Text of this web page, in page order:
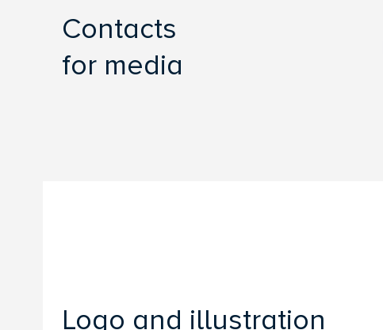
Contacts
for media
Logo and illustration